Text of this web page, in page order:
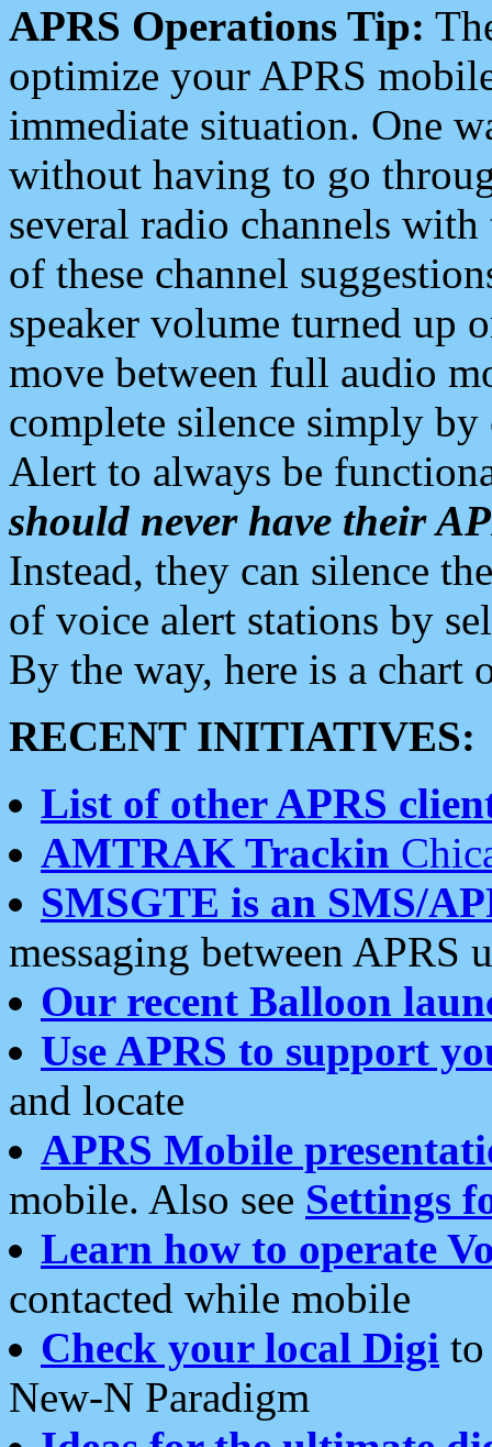
APRS Operations Tip:
optimize your APRS
immediate situation. One
without having to go
several radio channels
of these channel
speaker volume turned up
move between full audio
complete silence simply
Alert to always be
should never have their
Instead, they can silence
of voice alert stations by
By the way, here is a chart
RECENT INITIATIVES:
List of other APRS
AMTRAK Trackin
SMSGTE is an SMS/
messaging between APRS
Our recent Balloon
Use APRS to support
and locate
APRS Mobile
mobile. Also see Settings
Learn how to operate
contacted while mobile
Check your local Digi
New-N Paradigm